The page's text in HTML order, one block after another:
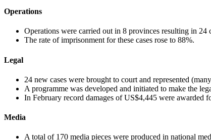
Operations
Operations were carried out in 8 provinces resulting in 24
The rate of imprisonment for these cases rose to 88%.
Legal
24 new cases were brought to court and represented
A programme was developed and initiated to make the
In February record damages of US$4,445 were awarded
Media
A total of 170 media pieces were produced in national